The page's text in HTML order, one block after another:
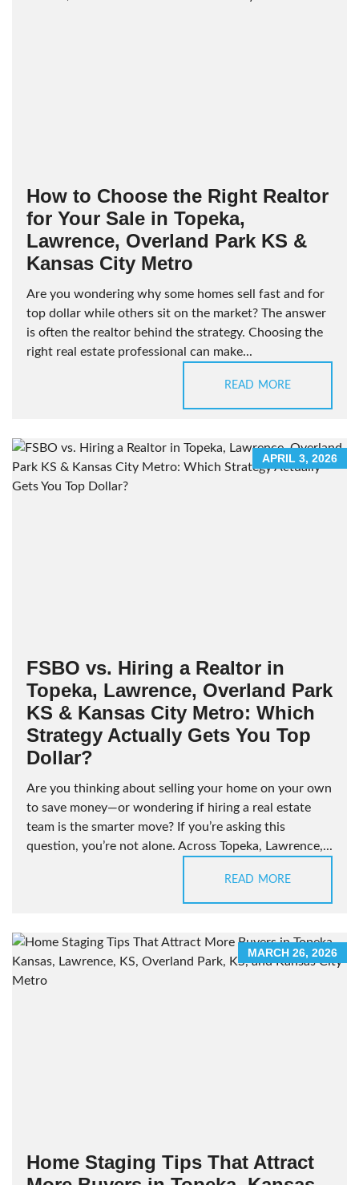
How to Choose the Right Realtor
for Your Sale in Topeka,
Lawrence, Overland Park KS &
Kansas City Metro
Are you wondering why some homes sell fast and for
top dollar while others sit on the market? The answer
is often the realtor behind the strategy. Choosing the
right real estate professional can make...
READ MORE
APRIL 3, 2026
FSBO vs. Hiring a Realtor in
Topeka, Lawrence, Overland Park
KS & Kansas City Metro: Which
Strategy Actually Gets You Top
Dollar?
Are you thinking about selling your home on your own
to save money—or wondering if hiring a real estate
team is the smarter move? If you’re asking this
question, you’re not alone. Across Topeka, Lawrence,...
READ MORE
MARCH 26, 2026
Home Staging Tips That Attract